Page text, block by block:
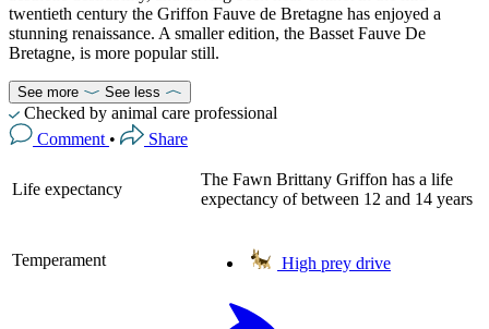
twentieth century the Griffon Fauve de Bretagne has enjoyed a
stunning renaissance. A smaller edition, the Basset Fauve De
Bretagne, is more popular still.
See more See less
Checked by animal care professional
Comment • Share
Life expectancy
The Fawn Brittany Griffon has a life
expectancy of between 12 and 14 years
Temperament High prey drive